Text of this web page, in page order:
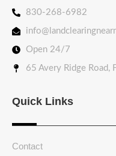
830-268-6982
Open 24/7
65 Avery Ridge Road,
Quick Links
Contact